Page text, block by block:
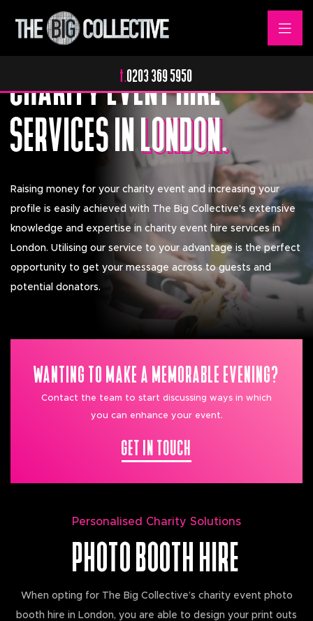
t.0203 369 5950
CHARITY EVENT HIRE
SERVICES INLONDON.
LONDON.
Raising money for your charity event and increasing your
profile is easily achieved with The Big Collective’s extensive
knowledge and expertise in charity event hire services in
London. Utilising our service to your advantage is the perfect
opportunity to get your message across to guests and
potential donators.
WANTING TO MAKE A MEMORABLE EVENING?
Contact the team to start discussing ways in which
you can enhance your event.
GET IN TOUCH
Personalised Charity Solutions
PHOTO BOOTH HIRE
When opting for The Big Collective’s charity event photo
booth hire in London, you are able to design your print outs